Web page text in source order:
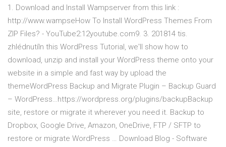
1. Download and Install Wampserver from this link :
http://www.wampseHow To Install WordPress Themes From
ZIP Files? - YouTube2:12youtube.com9. 3. 201814 tis.
zhlédnutíIn this WordPress Tutorial, we'll show how to
download, unzip and install your WordPress theme onto your
website in a simple and fast way by upload the
themeWordPress Backup and Migrate Plugin – Backup Guard
– WordPress…https://wordpress.org/plugins/backupBackup
site, restore or migrate it wherever you need it. Backup to
Dropbox, Google Drive, Amazon, OneDrive, FTP / SFTP to
restore or migrate WordPress … Download Blog - Software